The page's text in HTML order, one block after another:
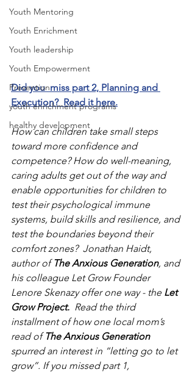
Youth Mentoring
Youth Enrichment
Youth leadership
Youth Empowerment
Prevention
youth enrichment programs
healthy development
Did you  miss part 2, Planning and
Execution?  Read it here.
How can children take small steps
toward more confidence and
competence? How do well-meaning,
caring adults get out of the way and
enable opportunities for children to
test their psychological immune
systems, build skills and resilience, and
test the boundaries beyond their
comfort zones?  Jonathan Haidt,
author of The Anxious Generation, and
his colleague Let Grow Founder
Lenore Skenazy offer one way - the Let
Grow Project. Read the third
installment of how one local mom’s
read of The Anxious Generation
spurred an interest in “letting go to let
grow”. If you missed part 1,